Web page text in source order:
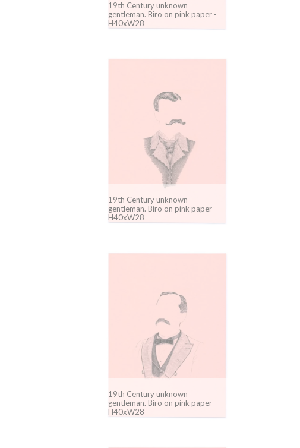
19th Century unknown
gentleman. Biro on pink paper -
H40xW28
19th Century unknown
gentleman. Biro on pink paper -
H40xW28
19th Century unknown
gentleman. Biro on pink paper -
H40xW28